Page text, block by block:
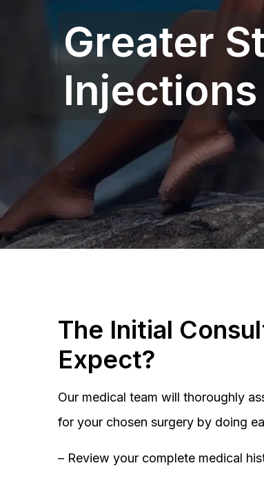
Greater
Injections
The Initial
Expect?
Our medical team will thoroughly
for your chosen surgery by doing
– Review your complete medical